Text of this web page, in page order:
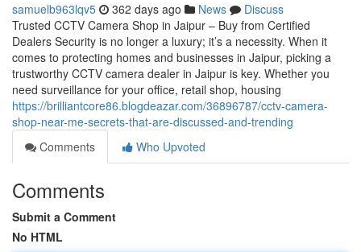
samuelb963lqv5 362 days ago News
Discuss
Trusted CCTV Camera Shop in Jaipur – Buy from Certified
Dealers Security is no longer a luxury; it’s a necessity. When it
comes to protecting homes and businesses in Jaipur, picking a
trustworthy CCTV camera dealer in Jaipur is key. Whether you
need surveillance for your office, retail shop, housing
https://brilliantcore86.blogdeazar.com/36896787/cctv-camera-
shop-near-me-secrets-that-are-discussed-and-trending
Comments
Who Upvoted
Comments
Submit a Comment
No HTML